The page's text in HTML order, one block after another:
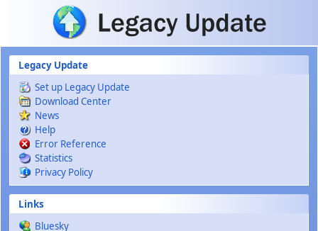
Skip to main content
Legacy Update
Set up Legacy Update
Download Center
News
Help
Error Reference
Statistics
Privacy Policy
Links
Bluesky